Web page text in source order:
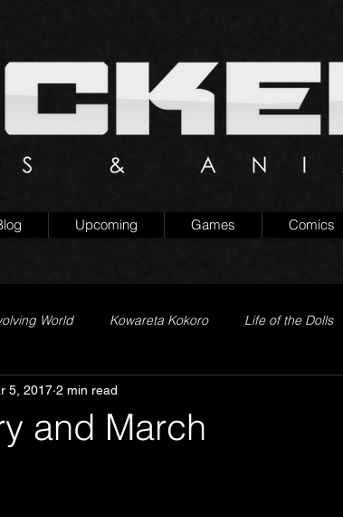
Upcoming Games Comics
World Kowareta Kokoro Life of the Dolls
Prison of Lies
and March
5, 2017 2 min read